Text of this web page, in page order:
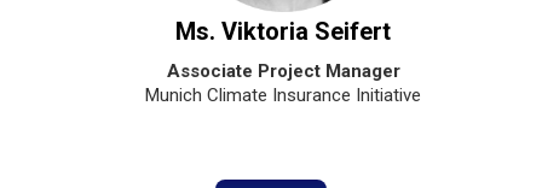
Ms. Viktoria Seifert
Associate Project Manager
Munich Climate Insurance Initiative